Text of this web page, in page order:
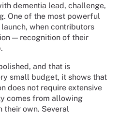
dementia lead, challenge,
One of the most powerful
when contributors
— recognition of their
and that is
small budget, it shows that
does not require extensive
comes from allowing
their own. Several